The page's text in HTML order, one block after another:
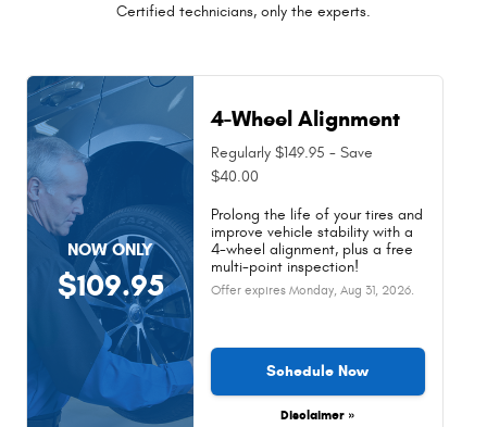
Certified technicians, only the experts.
NOW ONLY
$109.95
4-Wheel Alignment
Regularly $149.95 - Save
$40.00
Prolong the life of your tires and
improve vehicle stability with a
4-wheel alignment, plus a free
multi-point inspection!
Offer expires Monday, Aug 31, 2026.
Schedule Now
Disclaimer »